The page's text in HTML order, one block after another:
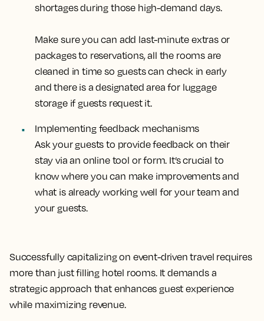
shortages during those high-demand days.
Make sure you can add last-minute extras or
packages to reservations, all the rooms are
cleaned in time so guests can check in early
and there is a designated area for luggage
storage if guests request it.
Implementing feedback mechanisms
Ask your guests to provide feedback on their
stay via an online tool or form. It’s crucial to
know where you can make improvements and
what is already working well for your team and
your guests.
Successfully capitalizing on event-driven travel requires
more than just filling hotel rooms. It demands a
strategic approach that enhances guest experience
while maximizing revenue.